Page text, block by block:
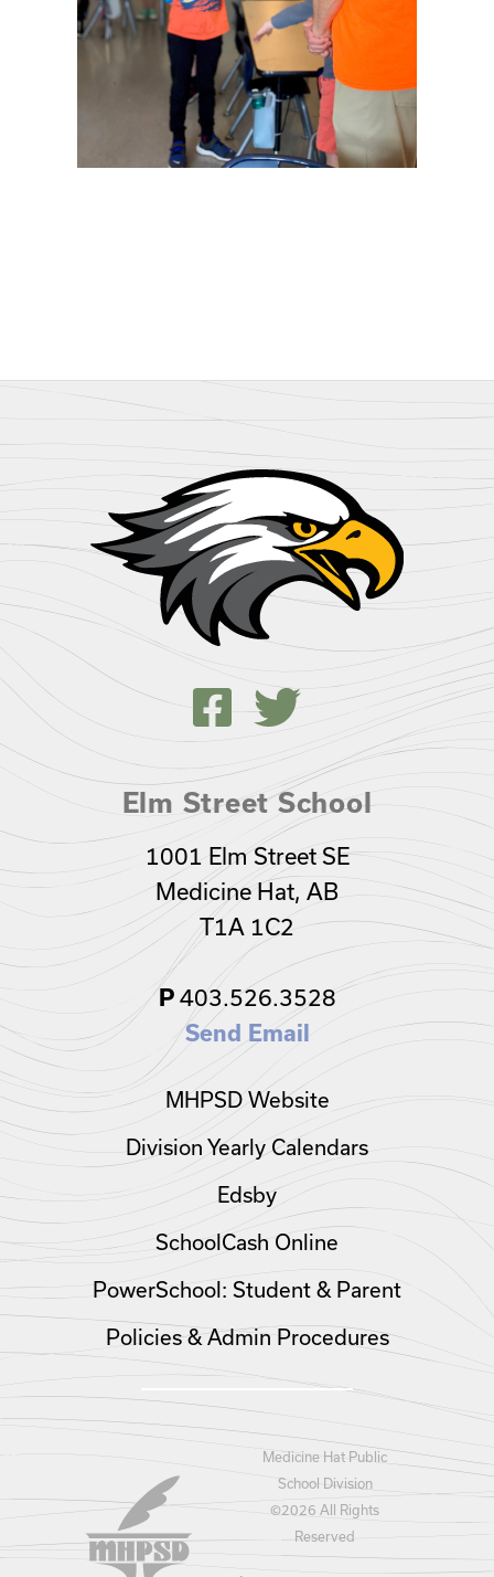
Elm Street School
1001 Elm Street SE
Medicine Hat, AB
T1A 1C2
P403.526.3528
Send Email
MHPSD Website
Division Yearly Calendars
Edsby
SchoolCash Online
PowerSchool: Student & Parent
Policies & Admin Procedures
Medicine Hat Public
School Division
©2026 All Rights
Reserved